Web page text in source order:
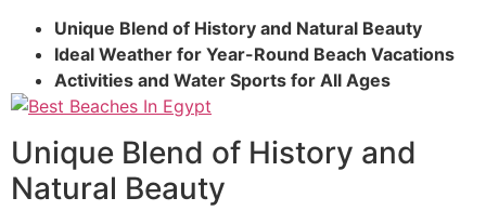
Unique Blend of History and Natural Beauty
Ideal Weather for Year-Round Beach Vacations
Activities and Water Sports for All Ages
Unique Blend of History and
Natural Beauty